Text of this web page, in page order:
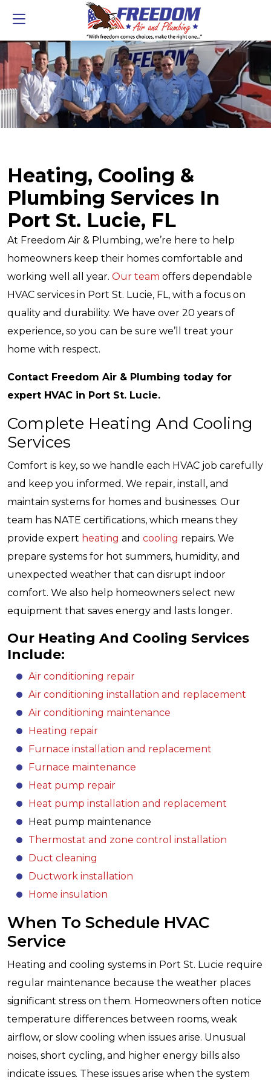
Heating, Cooling &
Plumbing Services In
Port St. Lucie, FL
At Freedom Air & Plumbing, we’re here to help
homeowners keep their homes comfortable and
working well all year. Our team offers dependable
HVAC services in Port St. Lucie, FL, with a focus on
quality and durability. We have over 20 years of
experience, so you can be sure we’ll treat your
home with respect.
Contact Freedom Air & Plumbing today for
expert HVAC in Port St. Lucie.
Complete Heating And Cooling
Services
Comfort is key, so we handle each HVAC job carefully
and keep you informed. We repair, install, and
maintain systems for homes and businesses. Our
team has NATE certifications, which means they
provide expert heating and cooling repairs. We
prepare systems for hot summers, humidity, and
unexpected weather that can disrupt indoor
comfort. We also help homeowners select new
equipment that saves energy and lasts longer.
Our Heating And Cooling Services
Include:
Air conditioning repair
Air conditioning installation and replacement
Air conditioning maintenance
Heating repair
Furnace installation and replacement
Furnace maintenance
Heat pump repair
Heat pump installation and replacement
Heat pump maintenance
Thermostat and zone control installation
Duct cleaning
Ductwork installation
Home insulation
When To Schedule HVAC
Service
Heating and cooling systems in Port St. Lucie require
regular maintenance because the weather places
significant stress on them. Homeowners often notice
temperature differences between rooms, weak
airflow, or slow cooling when issues arise. Unusual
noises, short cycling, and higher energy bills also
indicate issues. These issues arise when the system